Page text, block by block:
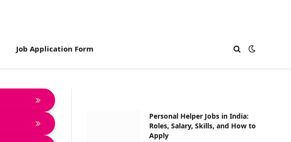
Job Application Form
Personal Helper Jobs in India:
Roles, Salary, Skills, and How to
Apply